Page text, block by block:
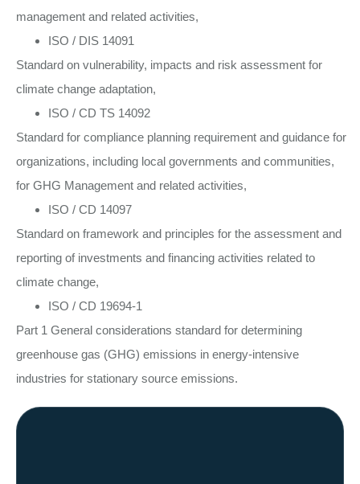
management and related activities,
ISO / DIS 14091
Standard on vulnerability, impacts and risk assessment for
climate change adaptation,
ISO / CD TS 14092
Standard for compliance planning requirement and guidance for
organizations, including local governments and communities,
for GHG Management and related activities,
ISO / CD 14097
Standard on framework and principles for the assessment and
reporting of investments and financing activities related to
climate change,
ISO / CD 19694-1
Part 1 General considerations standard for determining
greenhouse gas (GHG) emissions in energy-intensive
industries for stationary source emissions.